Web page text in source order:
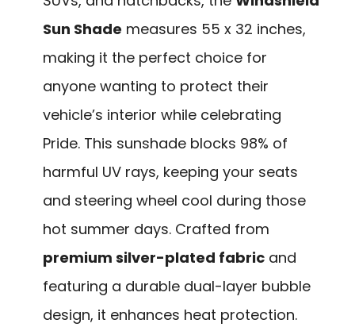
Sun Shade measures 55 x 32 inches,
making it the perfect choice for
anyone wanting to protect their
vehicle’s interior while celebrating
Pride. This sunshade blocks 98% of
harmful UV rays, keeping your seats
and steering wheel cool during those
hot summer days. Crafted from
premium silver-plated fabric and
featuring a durable dual-layer bubble
design, it enhances heat protection.